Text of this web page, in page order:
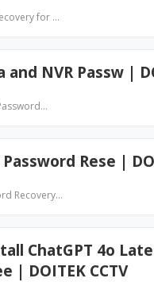
for …
NVR Passw |
Rese |
Recovery…
ChatGPT 4o
| DOITEK CCTV